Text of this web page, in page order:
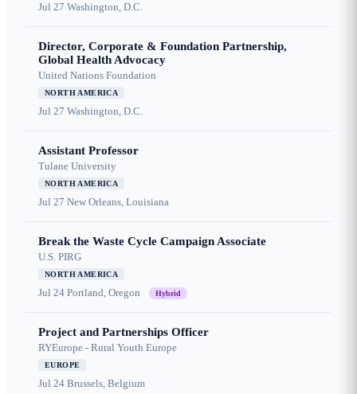
Jul 27 Washington, D.C.
Director, Corporate & Foundation Partnership,
Global Health Advocacy
United Nations Foundation
NORTH AMERICA
Jul 27 Washington, D.C.
Assistant Professor
Tulane University
NORTH AMERICA
Jul 27 New Orleans, Louisiana
Break the Waste Cycle Campaign Associate
U.S. PIRG
NORTH AMERICA
Jul 24 Portland, Oregon Hybrid
Project and Partnerships Officer
RYEurope - Rural Youth Europe
EUROPE
Jul 24 Brussels, Belgium